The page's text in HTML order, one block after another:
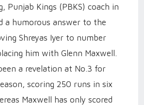
Punjab Kings (PBKS) coach in
a humorous answer to the
Shreyas Iyer to number
him with Glenn Maxwell.
a revelation at No.3 for
scoring 250 runs in six
Maxwell has only scored